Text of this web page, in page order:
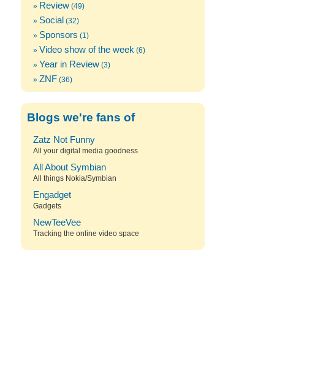
Review (49)
Social (32)
Sponsors (1)
Video show of the week (6)
Year in Review (3)
ZNF (36)
Blogs we're fans of
Zatz Not Funny
All your digital media goodness
All About Symbian
All things Nokia/Symbian
Engadget
Gadgets
NewTeeVee
Tracking the online video space